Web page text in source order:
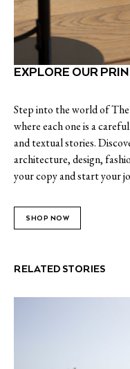
EXPLORE OUR
Step into the world of
where each one is a
and textual stories.
architecture, design,
your copy and start your
SHOP NOW
RELATED STORIES